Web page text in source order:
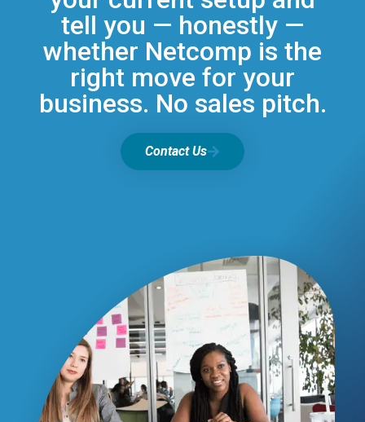
tell you — honestly —
whether Netcomp is the
right move for your
business. No sales pitch.
Contact Us